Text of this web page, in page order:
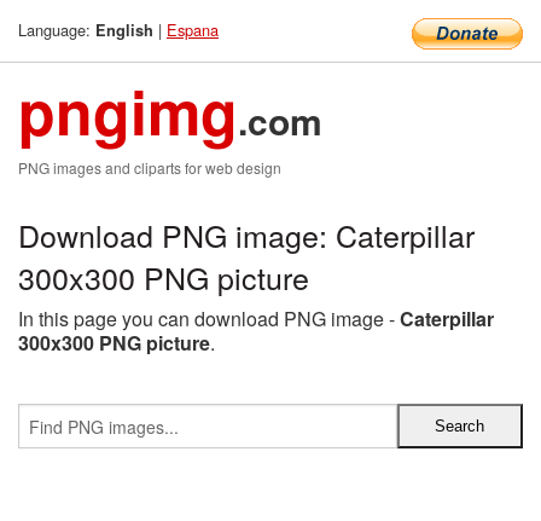
Language: English | Espana
pngimg.com
PNG images and cliparts for web design
Download PNG image: Caterpillar
300x300 PNG picture
In this page you can download PNG image -Caterpillar
300x300 PNG picture.